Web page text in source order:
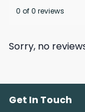
0 of 0 reviews
Sorry, no
Get In Touch